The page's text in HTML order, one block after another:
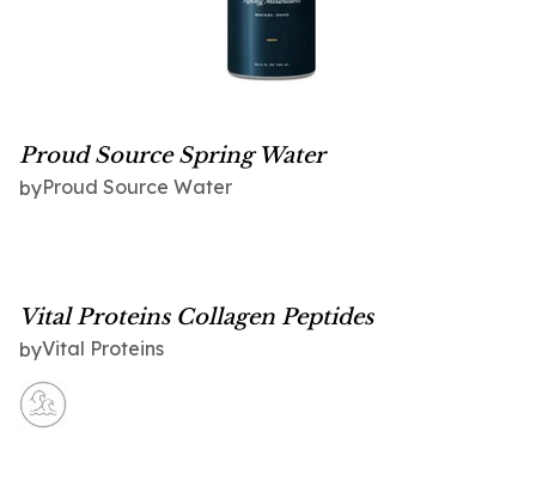
Proud Source Spring Water
byProud Source Water
Vital Proteins Collagen Peptides
byVital Proteins